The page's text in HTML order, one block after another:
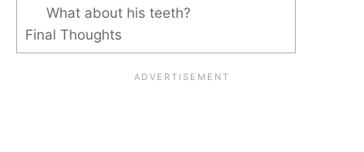
What about his teeth?
Final Thoughts